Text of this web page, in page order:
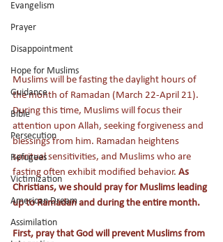
Evangelism
Prayer
Disappointment
Hope for Muslims
Guidance
Bible
Persecution
Refugees
Victimization
American Dream
Assimilation
Muslims will be fasting the daylight hours of
the month of Ramadan (March 22-April 21).
During this time, Muslims will focus their
attention upon Allah, seeking forgiveness and
blessings from him. Ramadan heightens
spiritual sensitivities, and Muslims who are
fasting often exhibit modified behavior. As
Christians, we should pray for Muslims leading
up to Ramadan and during the entire month.
First, pray that God will prevent Muslims from